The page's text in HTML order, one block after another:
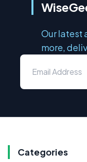
Our latest
more,
Categories